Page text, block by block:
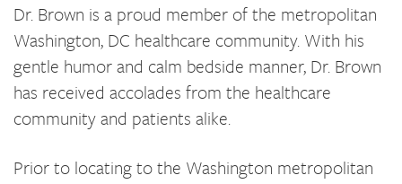
Dr. Brown is a proud member of the metropolitan
Washington, DC healthcare community. With his
gentle humor and calm bedside manner, Dr. Brown
has received accolades from the healthcare
community and patients alike.
Prior to locating to the Washington metropolitan